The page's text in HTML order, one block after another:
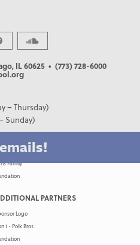
IL 60625 • (773) 728-6000
– Thursday)
Sunday)
PARTNERS